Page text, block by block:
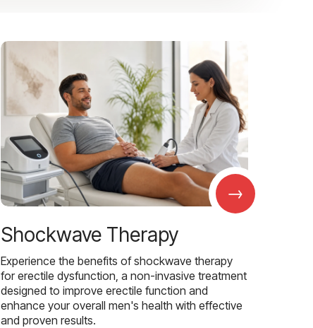
→
Shockwave Therapy
Experience the benefits of shockwave therapy
for erectile dysfunction, a non-invasive treatment
designed to improve erectile function and
enhance your overall men's health with effective
and proven results.